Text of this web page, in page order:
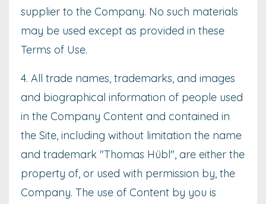
supplier to the Company. No such materials
may be used except as provided in these
Terms of Use.
4. All trade names, trademarks, and images
and biographical information of people used
in the Company Content and contained in
the Site, including without limitation the name
and trademark "Thomas Hübl", are either the
property of, or used with permission by, the
Company. The use of Content by you is